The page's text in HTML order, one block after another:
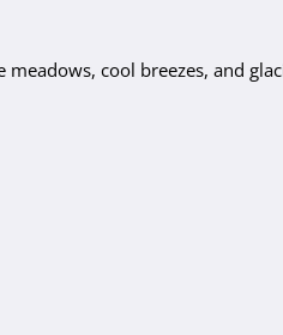
cool breezes, and